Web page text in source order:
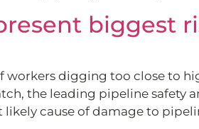
biggest
workers digging too close to
the leading pipeline safety
cause of damage to